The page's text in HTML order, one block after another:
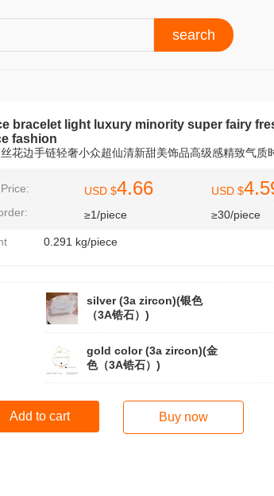
bracelet light luxury minority super fairy
fashion
花边手链轻奢小众超仙清新甜美饰品高级感精致气质
USD $4.66
≥1/piece
USD $
≥30/piece
0.291 kg/piece
silver (3a zircon)(银色
（3A锆石）)
gold color (3a zircon)(金
色（3A锆石）)
Add to cart Buy now